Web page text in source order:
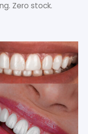
Zero stock.